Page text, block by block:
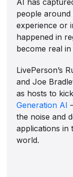
people around
experience or
happened in
become real
LivePerson’s
and Joe
as hosts to
Generation AI
the noise and
applications in
world.